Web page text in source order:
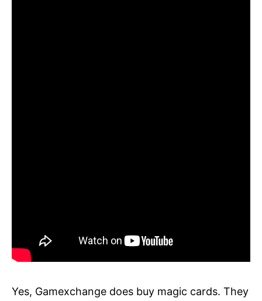
Yes, Gamexchange does buy magic cards. They